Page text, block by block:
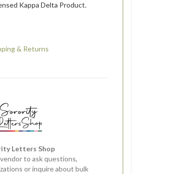
Kappa Delta Product.
& Returns
Letters Shop
to ask questions,
or inquire about bulk